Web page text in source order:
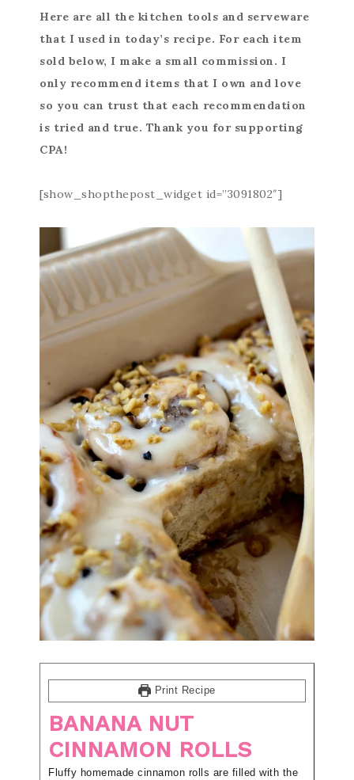
Here are all the kitchen tools and serveware
that I used in today’s recipe. For each item
sold below, I make a small commission. I
only recommend items that I own and love
so you can trust that each recommendation
is tried and true. Thank you for supporting
CPA!
[show_shopthepost_widget id=”3091802″]
Print Recipe
BANANA NUT
CINNAMON ROLLS
Fluffy homemade cinnamon rolls are filled with the